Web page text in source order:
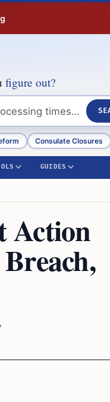
figure out?
Consulate Closures
GUIDES
Action